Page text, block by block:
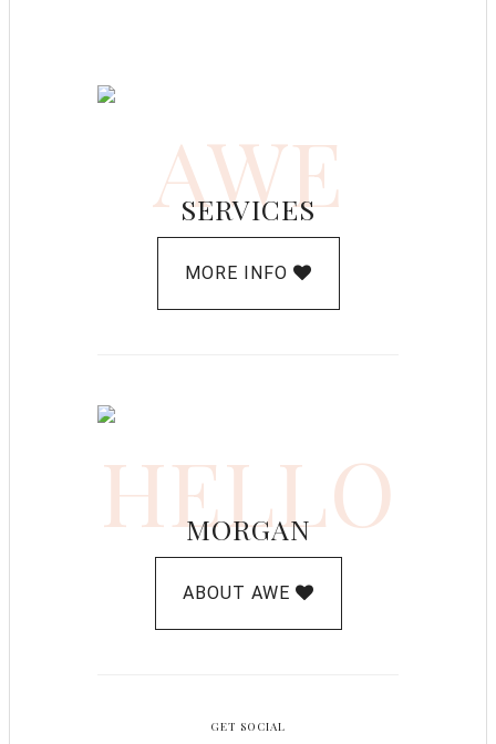
AWE
SERVICES
MORE INFO
HELLO
MORGAN
ABOUT AWE
GET SOCIAL